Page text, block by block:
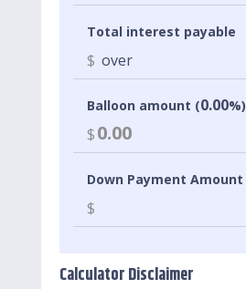
Total interest payable
$ over
Balloon amount (0.00%)
$0.00
Down Payment Amount
$
Calculator Disclaimer